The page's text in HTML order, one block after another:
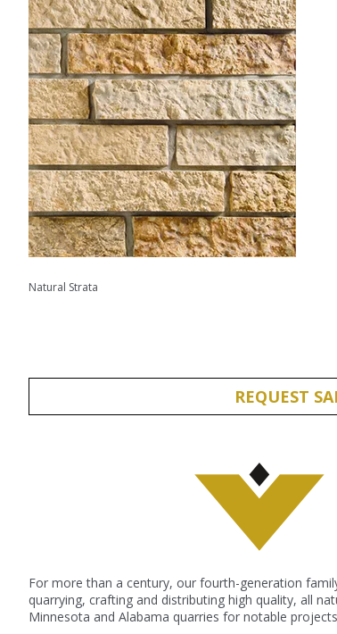
Natural Strata
REQUEST
For more than a century, our fourth-generation
quarrying, crafting and distributing high quality, all
Minnesota and Alabama quarries for notable